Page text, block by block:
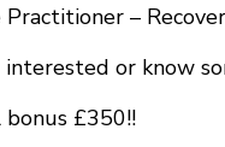
–
interested or know
bonus £350!!